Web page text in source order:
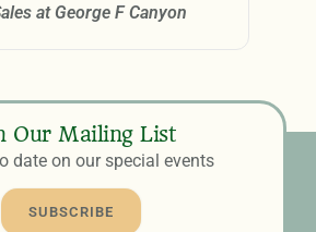
at George F Canyon
Our Mailing List
date on our special events
SUBSCRIBE